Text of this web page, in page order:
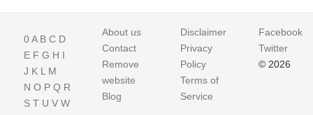
0A B C D
E F G H I
J K L M
N O P Q R
S T U V W
About us
Contact
Remove
website
Blog
Disclaimer
Privacy
Policy
Terms of
Service
Facebook
Twitter
© 2026